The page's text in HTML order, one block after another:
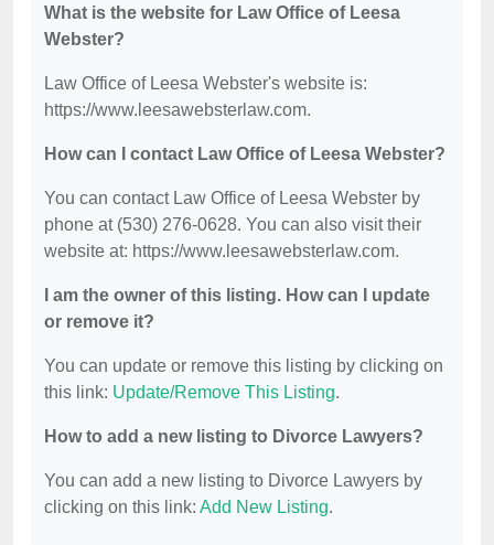
What is the website for Law Office of Leesa
Webster?
Law Office of Leesa Webster's website is:
https://www.leesawebsterlaw.com.
How can I contact Law Office of Leesa Webster?
You can contact Law Office of Leesa Webster by
phone at (530) 276-0628. You can also visit their
website at: https://www.leesawebsterlaw.com.
I am the owner of this listing. How can I update
or remove it?
You can update or remove this listing by clicking on
this link: Update/Remove This Listing.
How to add a new listing to Divorce Lawyers?
You can add a new listing to Divorce Lawyers by
clicking on this link: Add New Listing.